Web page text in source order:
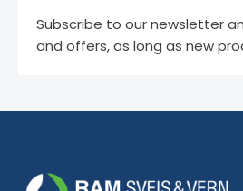
Subscribe to our newsletter
and offers, as long as new